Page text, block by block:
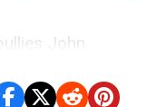
John